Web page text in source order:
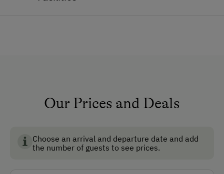
Garden
Dogs Allowed
Our Prices and Deals
Choose an arrival and departure date and add
the number of guests to see prices.